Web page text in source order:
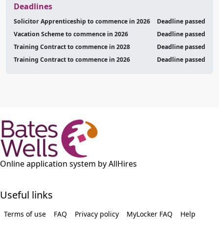
Deadlines
Solicitor Apprenticeship to commence in 2026
Deadline passed
Vacation Scheme to commence in 2026
Deadline passed
Training Contract to commence in 2028
Deadline passed
Training Contract to commence in 2026
Deadline passed
Online application system by AllHires
Useful links
Terms of use FAQ Privacy policy MyLocker FAQ Help